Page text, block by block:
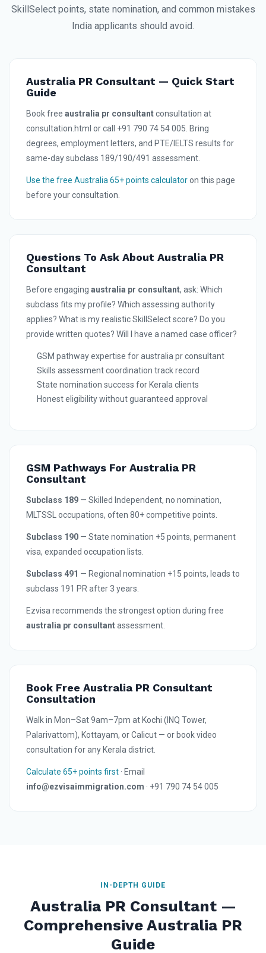
SkillSelect points, state nomination, and common mistakes
India applicants should avoid.
Australia PR Consultant — Quick Start
Guide
Book free australia pr consultantconsultation at
consultation.html or call +91 790 74 54 005. Bring
degrees, employment letters, and PTE/IELTS results for
same-day subclass 189/190/491 assessment.
Use the free Australia 65+ points calculatoron this page
before your consultation.
Questions To Ask About Australia PR
Consultant
Before engaging australia pr consultant, ask: Which
subclass fits my profile? Which assessing authority
applies? What is my realistic SkillSelect score? Do you
provide written quotes? Will I have a named case officer?
GSM pathway expertise for australia pr consultant
Skills assessment coordination track record
State nomination success for Kerala clients
Honest eligibility without guaranteed approval
GSM Pathways For Australia PR
Consultant
Subclass 189 — Skilled Independent, no nomination,
MLTSSL occupations, often 80+ competitive points.
Subclass 190 — State nomination +5 points, permanent
visa, expanded occupation lists.
Subclass 491 — Regional nomination +15 points, leads to
subclass 191 PR after 3 years.
Ezvisa recommends the strongest option during free
australia pr consultantassessment.
Book Free Australia PR Consultant
Consultation
Walk in Mon–Sat 9am–7pm at Kochi (INQ Tower,
Palarivattom), Kottayam, or Calicut — or book video
consultation for any Kerala district.
Calculate 65+ points first · Email
info@ezvisaimmigration.com · +91 790 74 54 005
IN-DEPTH GUIDE
Australia PR Consultant —
Comprehensive Australia PR
Guide